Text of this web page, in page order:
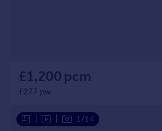
Sell overseas property
£1,200 pcm
£277 pw
1/14